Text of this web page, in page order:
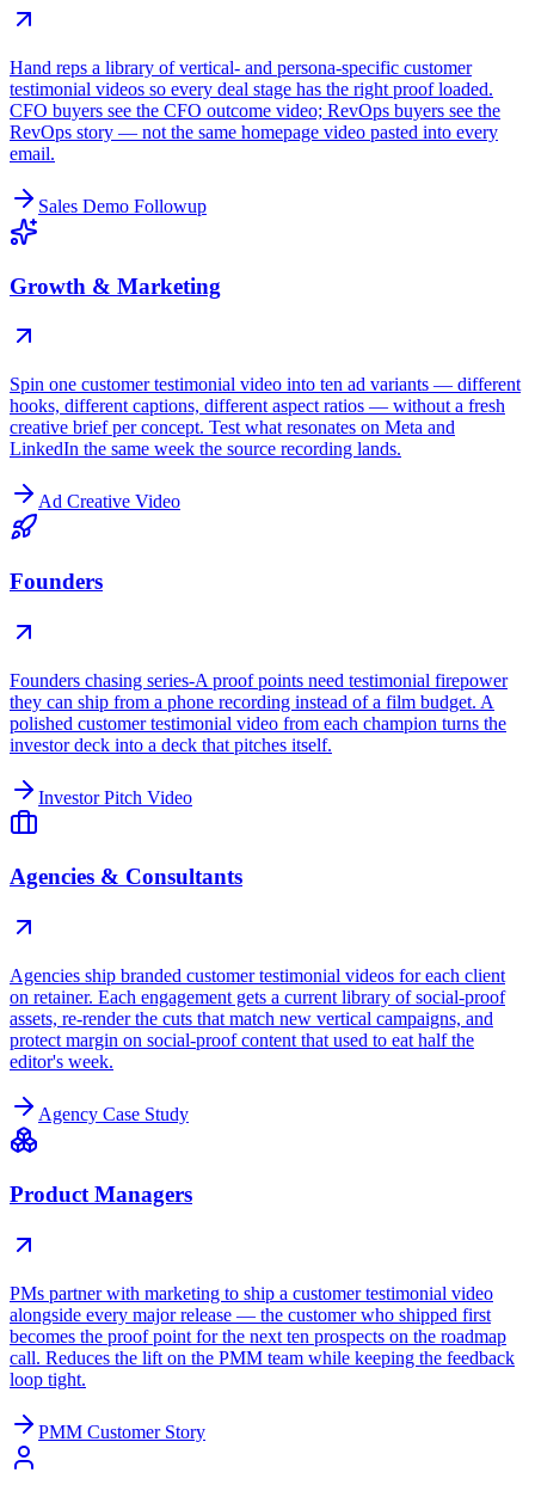
Hand reps a library of vertical- and persona-specific customer
testimonial videos so every deal stage has the right proof loaded.
CFO buyers see the CFO outcome video; RevOps buyers see the
RevOps story — not the same homepage video pasted into every
email.
Sales Demo Followup
Growth & Marketing
Spin one customer testimonial video into ten ad variants — different
hooks, different captions, different aspect ratios — without a fresh
creative brief per concept. Test what resonates on Meta and
LinkedIn the same week the source recording lands.
Ad Creative Video
Founders
Founders chasing series-A proof points need testimonial firepower
they can ship from a phone recording instead of a film budget. A
polished customer testimonial video from each champion turns the
investor deck into a deck that pitches itself.
Investor Pitch Video
Agencies & Consultants
Agencies ship branded customer testimonial videos for each client
on retainer. Each engagement gets a current library of social-proof
assets, re-render the cuts that match new vertical campaigns, and
protect margin on social-proof content that used to eat half the
editor's week.
Agency Case Study
Product Managers
PMs partner with marketing to ship a customer testimonial video
alongside every major release — the customer who shipped first
becomes the proof point for the next ten prospects on the roadmap
call. Reduces the lift on the PMM team while keeping the feedback
loop tight.
PMM Customer Story